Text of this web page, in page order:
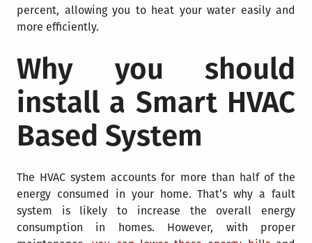
percent, allowing you to heat your water easily and
more efficiently.
Why you should
install a Smart HVAC
Based System
The HVAC system accounts for more than half of the
energy consumed in your home. That’s why a fault
system is likely to increase the overall energy
consumption in homes. However, with proper